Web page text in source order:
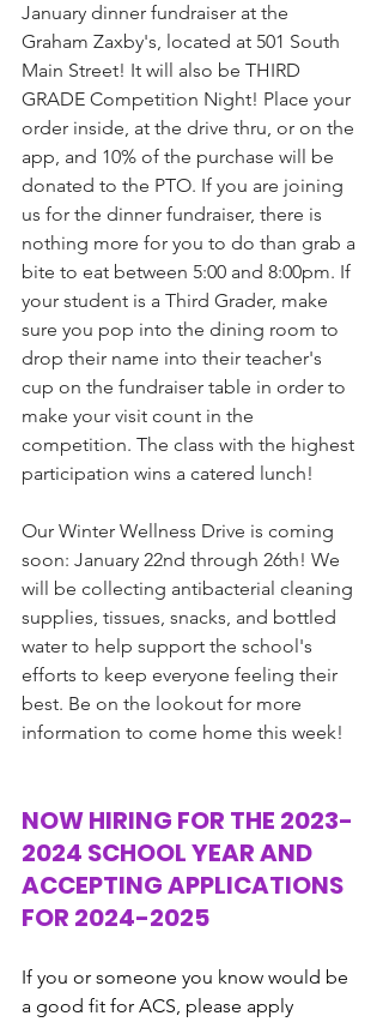
January dinner fundraiser at the
Graham Zaxby's, located at 501 South
Main Street! It will also be THIRD
GRADE Competition Night! Place your
order inside, at the drive thru, or on the
app, and 10% of the purchase will be
donated to the PTO. If you are joining
us for the dinner fundraiser, there is
nothing more for you to do than grab a
bite to eat between 5:00 and 8:00pm. If
your student is a Third Grader, make
sure you pop into the dining room to
drop their name into their teacher's
cup on the fundraiser table in order to
make your visit count in the
competition. The class with the highest
participation wins a catered lunch!
Our Winter Wellness Drive is coming
soon: January 22nd through 26th! We
will be collecting antibacterial cleaning
supplies, tissues, snacks, and bottled
water to help support the school's
efforts to keep everyone feeling their
best. Be on the lookout for more
information to come home this week!
NOW HIRING FOR THE 2023-
2024 SCHOOL YEAR AND
ACCEPTING APPLICATIONS
FOR 2024-2025
If you or someone you know would be
a good fit for ACS, please apply